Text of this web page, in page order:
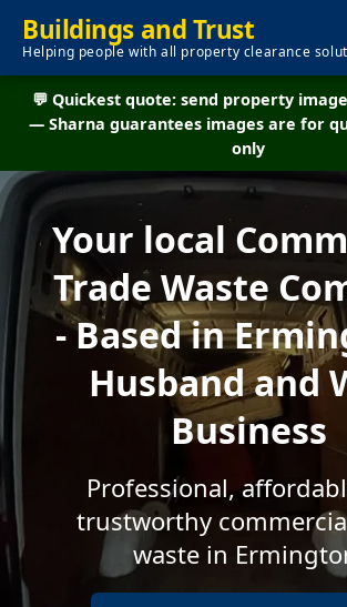
Buildings and Trust
Helping people with all property clearance
💬 Quickest quote: send property
— Sharna guarantees images are for
only
Your local
Trade Waste
- Based in
Husband and
Business
Professional,
trustworthy
waste in